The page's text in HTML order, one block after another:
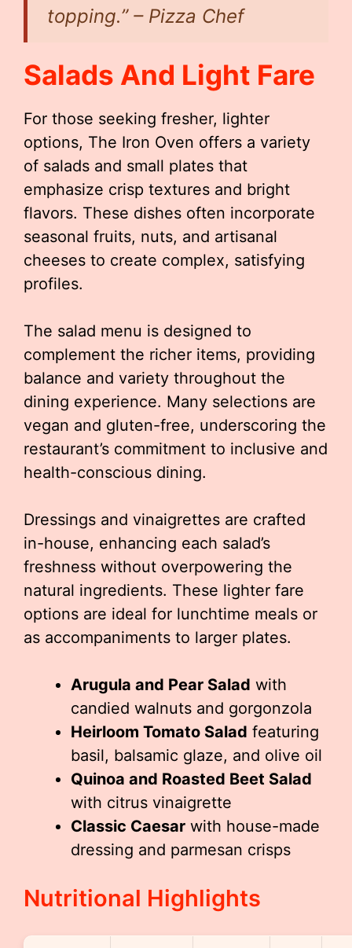
topping.” – Pizza Chef
Salads And Light Fare
For those seeking fresher, lighter
options, The Iron Oven offers a variety
of salads and small plates that
emphasize crisp textures and bright
flavors. These dishes often incorporate
seasonal fruits, nuts, and artisanal
cheeses to create complex, satisfying
profiles.
The salad menu is designed to
complement the richer items, providing
balance and variety throughout the
dining experience. Many selections are
vegan and gluten-free, underscoring the
restaurant’s commitment to inclusive and
health-conscious dining.
Dressings and vinaigrettes are crafted
in-house, enhancing each salad’s
freshness without overpowering the
natural ingredients. These lighter fare
options are ideal for lunchtime meals or
as accompaniments to larger plates.
Arugula and Pear Salad with
candied walnuts and gorgonzola
Heirloom Tomato Salad featuring
basil, balsamic glaze, and olive oil
Quinoa and Roasted Beet Salad
with citrus vinaigrette
Classic Caesar with house-made
dressing and parmesan crisps
Nutritional Highlights